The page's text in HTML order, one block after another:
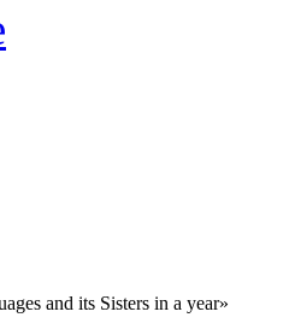
and its Sisters in a year»